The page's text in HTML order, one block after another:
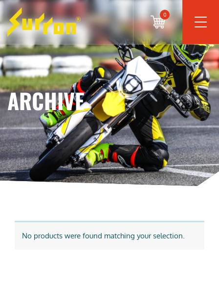
0
ARCHIVE
No products were found matching your selection.